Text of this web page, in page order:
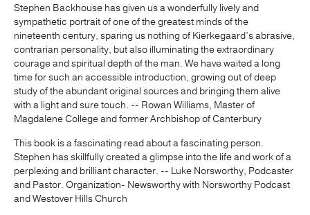
Stephen Backhouse has given us a wonderfully lively and
sympathetic portrait of one of the greatest minds of the
nineteenth century, sparing us nothing of Kierkegaard’s abrasive,
contrarian personality, but also illuminating the extraordinary
courage and spiritual depth of the man. We have waited a long
time for such an accessible introduction, growing out of deep
study of the abundant original sources and bringing them alive
with a light and sure touch. -- Rowan Williams, Master of
Magdalene College and former Archbishop of Canterbury
This book is a fascinating read about a fascinating person.
Stephen has skillfully created a glimpse into the life and work of a
perplexing and brilliant character. -- Luke Norsworthy, Podcaster
and Pastor. Organization- Newsworthy with Norsworthy Podcast
and Westover Hills Church